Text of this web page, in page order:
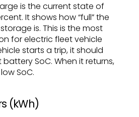
is the current state of
It shows how “full” the
is. This is the most
for electric fleet vehicle
starts a trip, it should
SoC. When it returns,
SoC.
(kWh)